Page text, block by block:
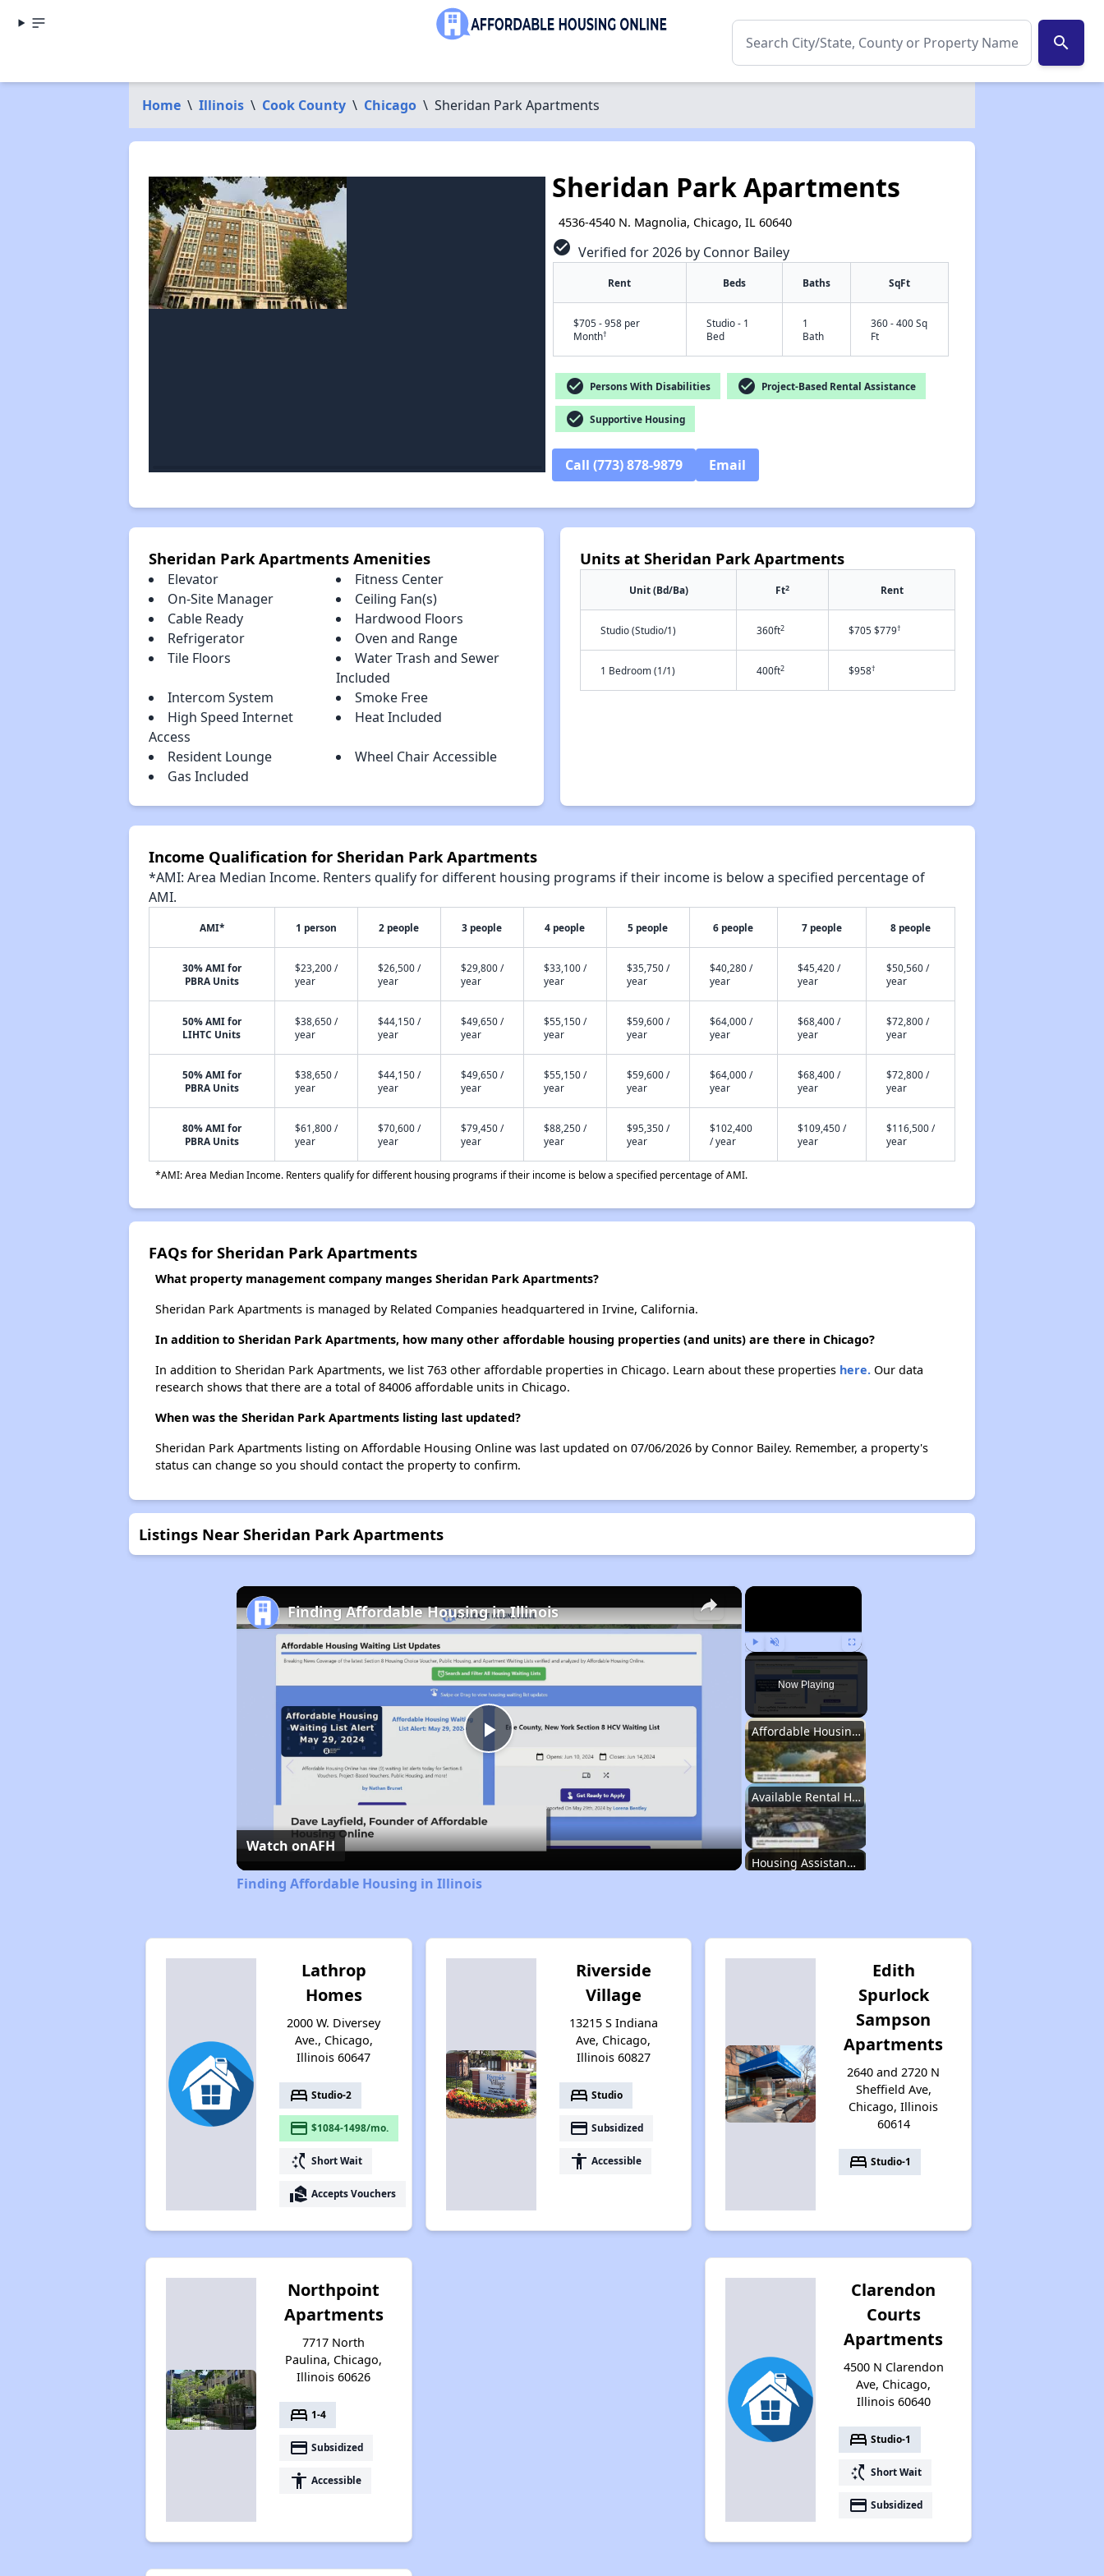
search
Home \ Illinois \ Cook County \ Chicago \ Sheridan Park Apartments
✕
Sheridan Park Apartments
4536-4540 N. Magnolia, Chicago, IL 60640
check_circle Verified for 2026 by Connor Bailey
Rent Beds Baths SqFt
$705 - 958 per
Month†
Studio - 1
Bed
1
Bath
360 - 400 Sq
Ft
check_circle Persons With Disabilities check_circle Project-Based Rental Assistance
check_circle Supportive Housing
Call (773) 878-9879 Email
Sheridan Park Apartments Amenities
Elevator
Fitness Center
On-Site Manager
Ceiling Fan(s)
Cable Ready
Hardwood Floors
Refrigerator
Oven and Range
Tile Floors
Water Trash and Sewer
Included
Intercom System
Smoke Free
High Speed Internet
Access
Heat Included
Resident Lounge
Wheel Chair Accessible
Gas Included
Units at Sheridan Park Apartments
Unit (Bd/Ba) Ft2 Rent
Studio (Studio/1) 360ft2 $705 $779†
1 Bedroom (1/1) 400ft2 $958†
Income Qualification for Sheridan Park Apartments
*AMI: Area Median Income. Renters qualify for different housing programs if their income is below a specified percentage of
AMI.
AMI* 1 person 2 people 3 people 4 people 5 people 6 people 7 people 8 people
30% AMI for
PBRA Units
$23,200 /
year
$26,500 /
year
$29,800 /
year
$33,100 /
year
$35,750 /
year
$40,280 /
year
$45,420 /
year
$50,560 /
year
50% AMI for
LIHTC Units
$38,650 /
year
$44,150 /
year
$49,650 /
year
$55,150 /
year
$59,600 /
year
$64,000 /
year
$68,400 /
year
$72,800 /
year
50% AMI for
PBRA Units
$38,650 /
year
$44,150 /
year
$49,650 /
year
$55,150 /
year
$59,600 /
year
$64,000 /
year
$68,400 /
year
$72,800 /
year
80% AMI for
PBRA Units
$61,800 /
year
$70,600 /
year
$79,450 /
year
$88,250 /
year
$95,350 /
year
$102,400
/ year
$109,450 /
year
$116,500 /
year
*AMI: Area Median Income. Renters qualify for different housing programs if their income is below a specified percentage of AMI.
FAQs for Sheridan Park Apartments
What property management company manges Sheridan Park Apartments?
Sheridan Park Apartments is managed by Related Companies headquartered in Irvine, California.
In addition to Sheridan Park Apartments, how many other affordable housing properties (and units) are there in Chicago?
In addition to Sheridan Park Apartments, we list 763 other affordable properties in Chicago. Learn about these properties here.Our data
research shows that there are a total of 84006 affordable units in Chicago.
When was the Sheridan Park Apartments listing last updated?
Sheridan Park Apartments listing on Affordable Housing Online was last updated on 07/06/2026 by Connor Bailey. Remember, a property's
status can change so you should contact the property to confirm.
Listings Near Sheridan Park Apartments
×
Play Unmute Fullscreen
Now Playing
Affordable Housing Stats in Illinois
Available Rental Homes in Illinois
Housing Assistance Programs in Illinois
Affordable Housing Stats in Illinois
Available Rental Homes in Illinois
×
Play
Video
Finding Affordable Housing in Illinois
Watch onAFH
Finding Affordable Housing in Illinois
Lathrop
Homes
2000 W. Diversey
Ave., Chicago,
Illinois 60647
bed Studio-2
payment $1084-1498/mo.
switch_access_shortcut Short Wait
real_estate_agent Accepts Vouchers
Riverside
Village
13215 S Indiana
Ave, Chicago,
Illinois 60827
bed Studio
payment Subsidized
accessibility Accessible
Edith
Spurlock
Sampson
Apartments
2640 and 2720 N
Sheffield Ave,
Chicago, Illinois
60614
bed Studio-1
Northpoint
Apartments
7717 North
Paulina, Chicago,
Illinois 60626
bed 1-4
payment Subsidized
accessibility Accessible
Clarendon
Courts
Apartments
4500 N Clarendon
Ave, Chicago,
Illinois 60640
bed Studio-1
switch_access_shortcut Short Wait
payment Subsidized